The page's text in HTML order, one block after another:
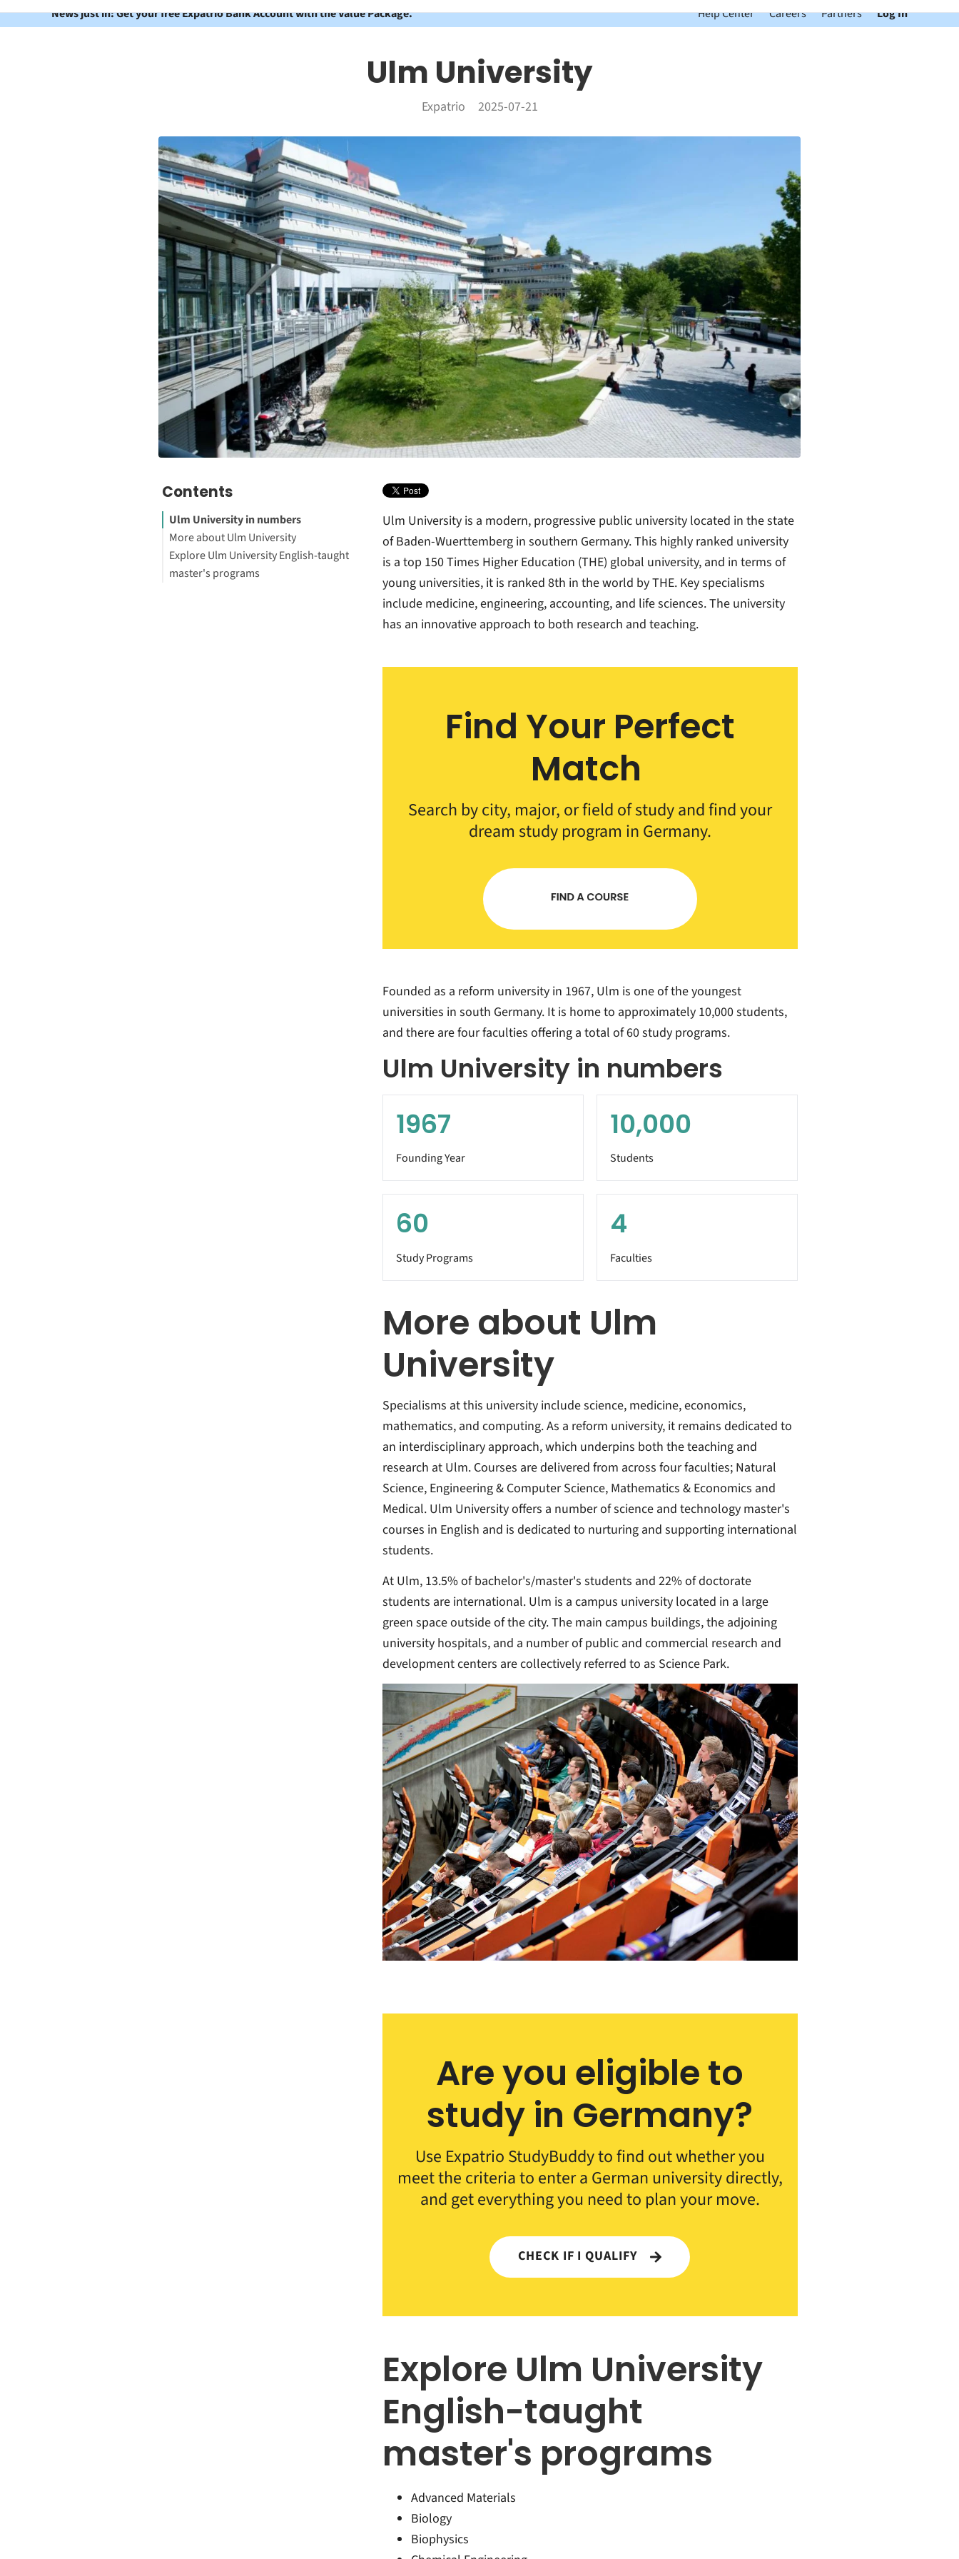
News just in: Get your free Expatrio Bank Account with the Value Package. Help Center Careers Partners Log In
Ulm University
Expatrio 2025-07-21
Contents
Ulm University in numbers
More about Ulm University
Explore Ulm University English-taught
master's programs
Ulm University is a modern, progressive public university located in the state
of Baden-Wuerttemberg in southern Germany. This highly ranked university
is a top 150 Times Higher Education (THE) global university, and in terms of
young universities, it is ranked 8th in the world by THE. Key specialisms
include medicine, engineering, accounting, and life sciences. The university
has an innovative approach to both research and teaching.
Find Your Perfect
Match
Search by city, major, or field of study and find your
dream study program in Germany.
Founded as a reform university in 1967, Ulm is one of the youngest
universities in south Germany. It is home to approximately 10,000 students,
and there are four faculties offering a total of 60 study programs.
Ulm University in numbers
1967
Founding Year
10,000
Students
60
Study Programs
4
Faculties
More about Ulm
University
Specialisms at this university include science, medicine, economics,
mathematics, and computing. As a reform university, it remains dedicated to
an interdisciplinary approach, which underpins both the teaching and
research at Ulm. Courses are delivered from across four faculties; Natural
Science, Engineering & Computer Science, Mathematics & Economics and
Medical. Ulm University offers a number of science and technology master's
courses in English and is dedicated to nurturing and supporting international
students.
At Ulm, 13.5% of bachelor's/master's students and 22% of doctorate
students are international. Ulm is a campus university located in a large
green space outside of the city. The main campus buildings, the adjoining
university hospitals, and a number of public and commercial research and
development centers are collectively referred to as Science Park.
Are you eligible to
study in Germany?
Use Expatrio StudyBuddy to find out whether you
meet the criteria to enter a German university directly,
and get everything you need to plan your move.
CHECK IF I QUALIFY
Explore Ulm University
English-taught
master's programs
Advanced Materials
Biology
Biophysics